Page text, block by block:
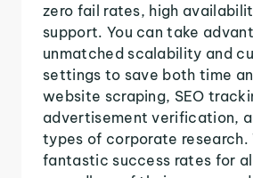
zero fail rates, high
support. You can take
unmatched scalability and
settings to save both time
website scraping, SEO
advertisement verification,
types of corporate research.
fantastic success rates for